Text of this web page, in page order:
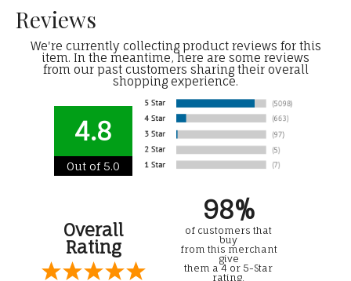
Reviews
We're currently collecting product reviews for this
item. In the meantime, here are some reviews
from our past customers sharing their overall
shopping experience.
4.8
Out of 5.0
Overall
Rating
98%
of customers that
buy
from this merchant
give
them a 4 or 5-Star
rating.